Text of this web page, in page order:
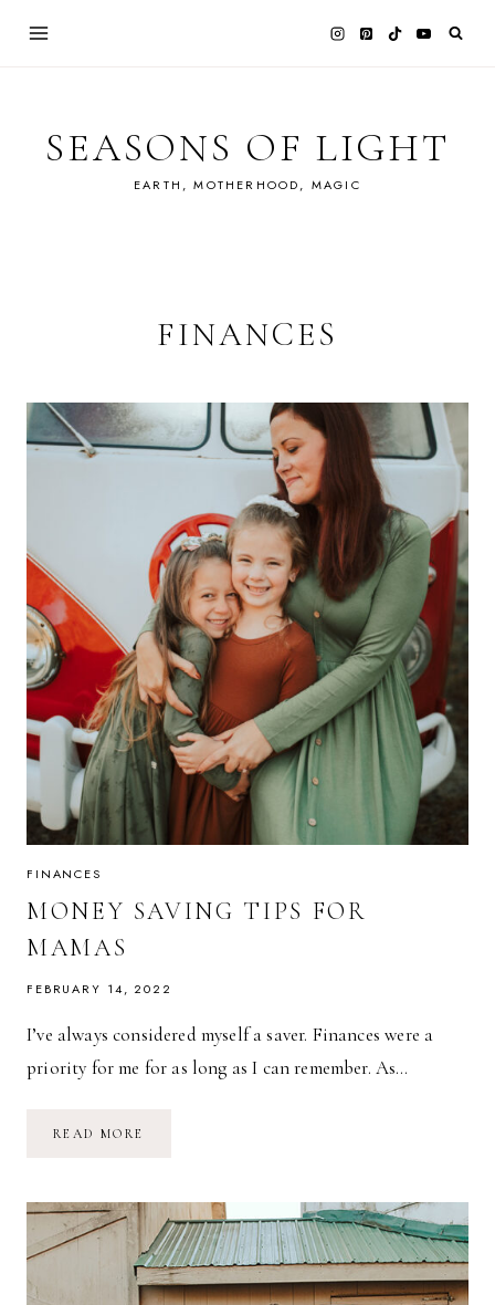
SEASONS OF LIGHT
EARTH, MOTHERHOOD, MAGIC
FINANCES
FINANCES
MONEY SAVING TIPS FOR
MAMAS
FEBRUARY 14, 2022
I’ve always considered myself a saver. Finances were a
priority for me for as long as I can remember. As…
READ MORE